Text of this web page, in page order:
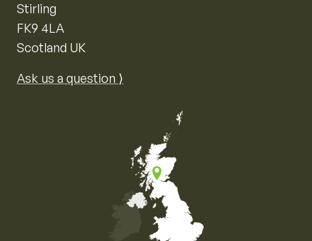
Stirling
FK9 4LA
Scotland UK
Ask us a question ⟩